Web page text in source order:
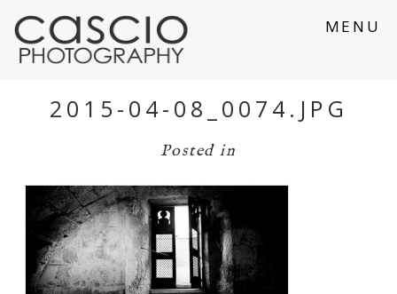
MENU
2015-04-08_0074.JPG
Posted in